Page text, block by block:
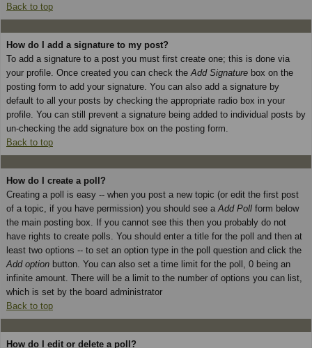
Back to top
How do I add a signature to my post?
To add a signature to a post you must first create one; this is done via
your profile. Once created you can check the Add Signature box on the
posting form to add your signature. You can also add a signature by
default to all your posts by checking the appropriate radio box in your
profile. You can still prevent a signature being added to individual posts by
un-checking the add signature box on the posting form.
Back to top
How do I create a poll?
Creating a poll is easy -- when you post a new topic (or edit the first post
of a topic, if you have permission) you should see a Add Poll form below
the main posting box. If you cannot see this then you probably do not
have rights to create polls. You should enter a title for the poll and then at
least two options -- to set an option type in the poll question and click the
Add option button. You can also set a time limit for the poll, 0 being an
infinite amount. There will be a limit to the number of options you can list,
which is set by the board administrator
Back to top
How do I edit or delete a poll?